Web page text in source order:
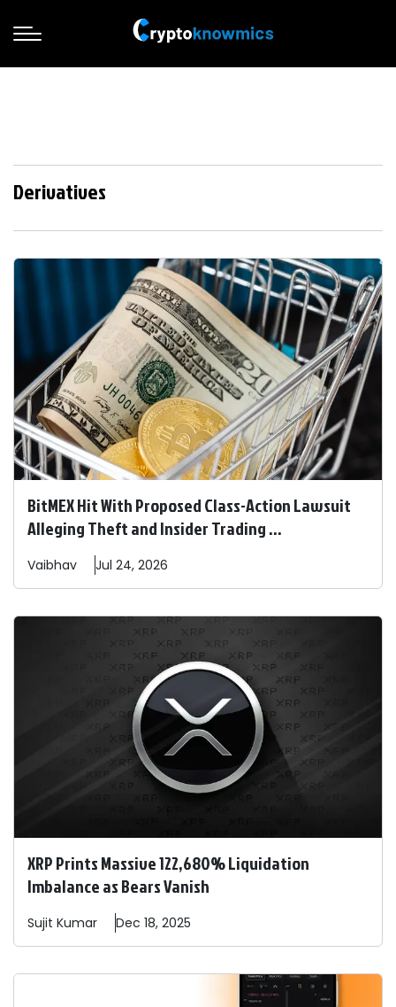
Derivatives
BitMEX Hit With Proposed Class-Action Lawsuit
Alleging Theft and Insider Trading ...
Vaibhav Jul 24, 2026
XRP Prints Massive 122,680% Liquidation
Imbalance as Bears Vanish
Sujit Kumar Dec 18, 2025